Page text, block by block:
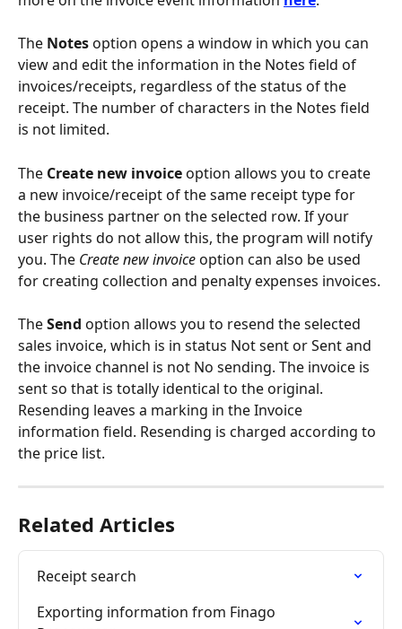
The Notes option opens a window in which you can
view and edit the information in the Notes field of
invoices/receipts, regardless of the status of the
receipt. The number of characters in the Notes field
is not limited.
The Create new invoice option allows you to create
a new invoice/receipt of the same receipt type for
the business partner on the selected row. If your
user rights do not allow this, the program will notify
you. The Create new invoice option can also be used
for creating collection and penalty expenses invoices.
The Send option allows you to resend the selected
sales invoice, which is in status Not sent or Sent and
the invoice channel is not No sending. The invoice is
sent so that is totally identical to the original.
Resending leaves a marking in the Invoice
information field. Resending is charged according to
the price list.
Related Articles
Receipt search
Exporting information from Finago